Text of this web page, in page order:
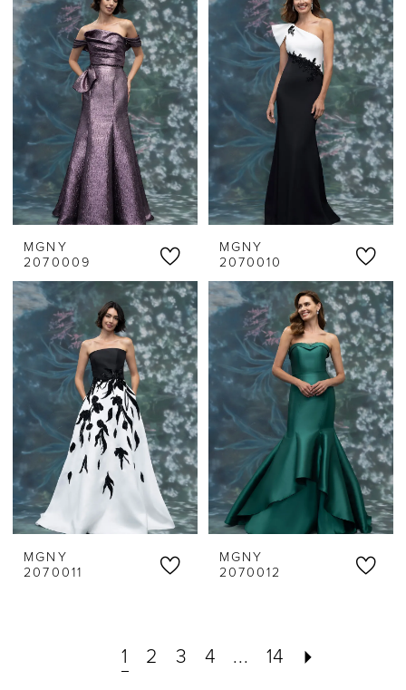
MGNY
2070009
MGNY
2070010
MGNY
2070011
MGNY
2070012
1 2 3 4 ... 14